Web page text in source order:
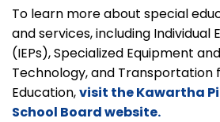
To learn more about special
and services, including Individual
(IEPs), Specialized Equipment
Technology, and Transportation
Education,visit the Kawartha
School Board website.